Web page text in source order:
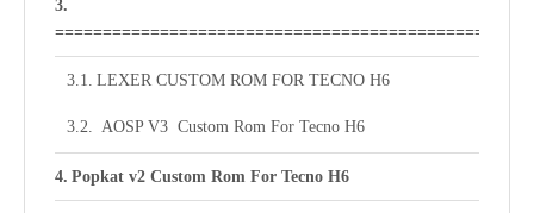
LEXER CUSTOM ROM FOR TECNO H6
AOSP V3 Custom Rom For Tecno H6
Popkat v2 Custom Rom For Tecno H6